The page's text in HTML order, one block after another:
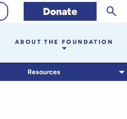
Donate
ABOUT THE FOUNDATION
Resources